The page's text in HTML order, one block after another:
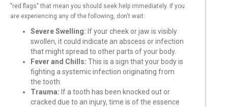
"red flags" that mean you should seek help immediately. If you
are experiencing any of the following, don't wait:
Severe Swelling: If your cheek or jaw is visibly
swollen, it could indicate an abscess or infection
that might spread to other parts of your body.
Fever and Chills: This is a sign that your body is
fighting a systemic infection originating from
the tooth.
Trauma: If a tooth has been knocked out or
cracked due to an injury, time is of the essence